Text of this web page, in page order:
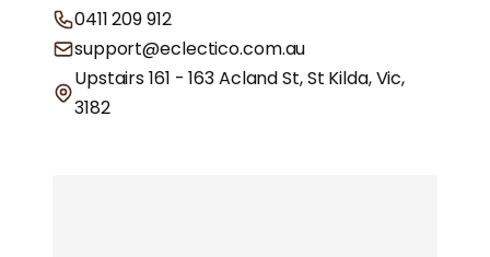
0411 209 912
support@eclectico.com.au
Upstairs 161 - 163 Acland St, St Kilda, Vic,
3182